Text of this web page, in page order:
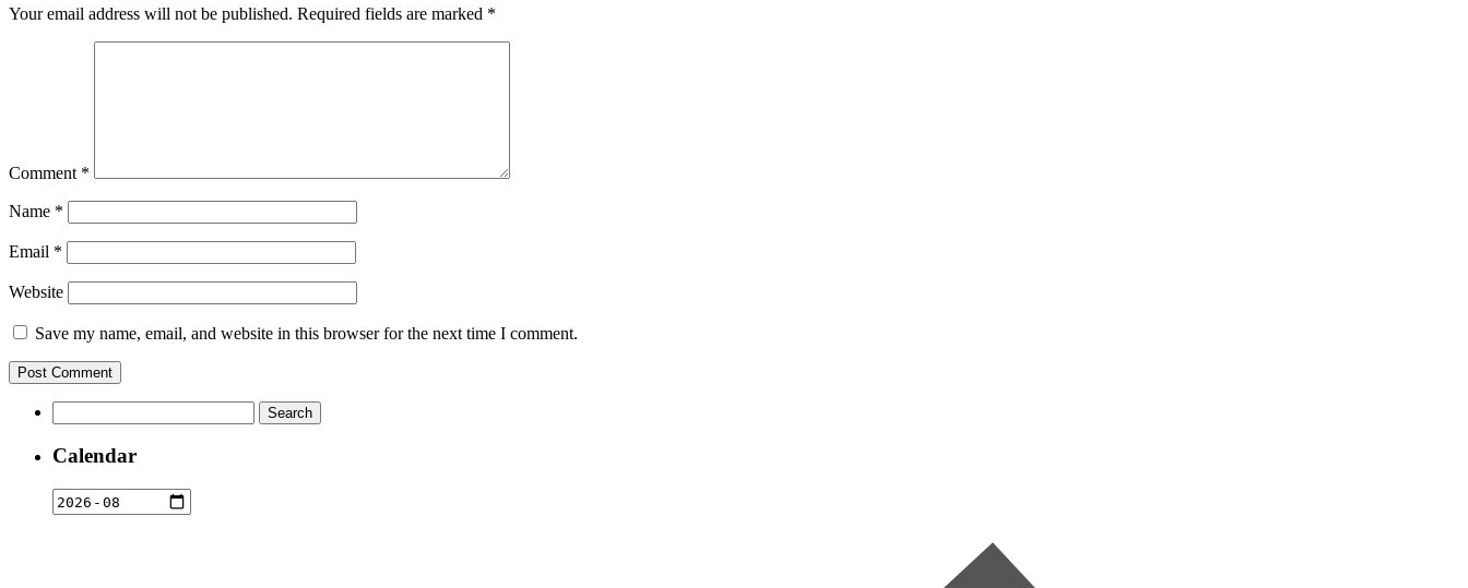
Your email address will not be published. Required fields are marked *
Comment *
Name *
Email *
Website
Save my name, email, and website in this browser for the next time I comment.
for:
Calendar